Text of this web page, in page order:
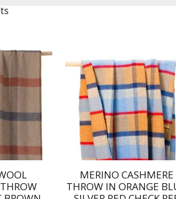
MERINO CASHMERE
THROW IN ORANGE